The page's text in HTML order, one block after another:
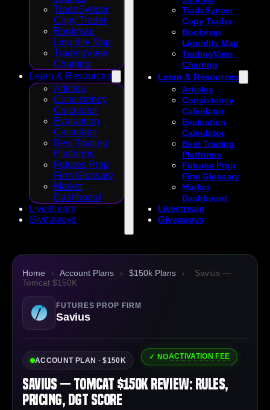
TradeSyncer
Copy Trader
Bookmap
Liquidity Map
TradingView
Charting
Learn & Resources
Articles
Consistency
Calculator
Evaluation
Calculator
Best Trading
Platforms
Futures Prop
Firm Glossary
Market
Dashboard
Livestream
Giveaways
TradeSyncer
Copy Trader
Bookmap
Liquidity Map
TradingView
Charting
Learn & Resources
Articles
Consistency
Calculator
Evaluation
Calculator
Best Trading
Platforms
Futures Prop
Firm Glossary
Market
Dashboard
Livestream
Giveaways
Home › Account Plans › $150k Plans ›
Savius —
Tomcat $150K
FUTURES PROP FIRM
Savius
ACCOUNT PLAN · $150K ✓ NOACTIVATION FEE
Savius — Tomcat $150K Review: Rules,
Pricing, DGT Score